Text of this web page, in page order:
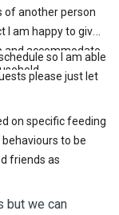
of another person
I am happy to give
and accommodate
so I am able
please just let
on specific feeding
to be
friends as
but we can